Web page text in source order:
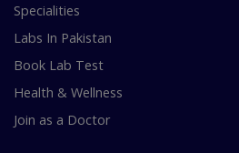
Specialities
Labs In Pakistan
Book Lab Test
Health & Wellness
Join as a Doctor